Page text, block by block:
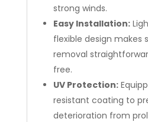
strong winds.
Easy Installation:
flexible design makes
removal
free.
UV Protection:
resistant coating to
deterioration from